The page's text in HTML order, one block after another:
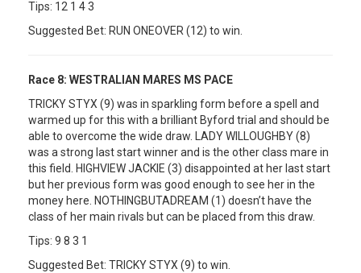
Tips: 12 1 4 3
Suggested Bet: RUN ONEOVER (12) to win.
Race 8: WESTRALIAN MARES MS PACE
TRICKY STYX (9) was in sparkling form before a spell and
warmed up for this with a brilliant Byford trial and should be
able to overcome the wide draw. LADY WILLOUGHBY (8)
was a strong last start winner and is the other class mare in
this field. HIGHVIEW JACKIE (3) disappointed at her last start
but her previous form was good enough to see her in the
money here. NOTHINGBUTADREAM (1) doesn’t have the
class of her main rivals but can be placed from this draw.
Tips: 9 8 3 1
Suggested Bet: TRICKY STYX (9) to win.